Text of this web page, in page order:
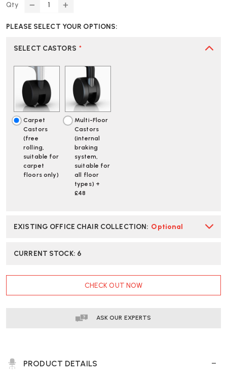
Qty
DECREASE
OF
MILLER
2
BUTTERFLY
BACK
GRAPHITE
/
ALPINE
OFFICE
CHAIR
|
FAST
DELIVERY
INCREASE
OF
MILLER
2
BUTTERFLY
BACK
GRAPHITE
ALPINE
OFFICE
CHAIR
FAST
DELIVERY
PLEASE SELECT YOUR OPTIONS:
SELECT CASTORS *
Carpet
Castors
(free
rolling,
suitable for
carpet
floors only)
Multi-Floor
Castors
(internal
braking
system,
suitable for
all floor
types) +
£48
EXISTING OFFICE CHAIR COLLECTION: Optional
CURRENT STOCK: 6
CHECK OUT NOW
ASK OUR EXPERTS
PRODUCT DETAILS